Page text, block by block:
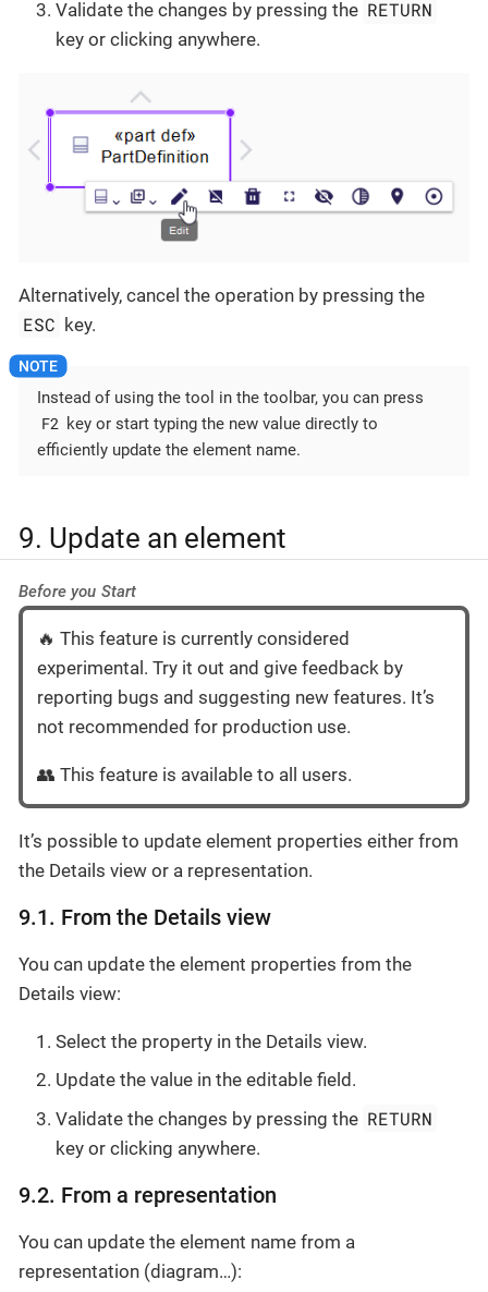
Validate the changes by pressing the RETURN
key or clicking anywhere.
Alternatively, cancel the operation by pressing the
ESC key.
Instead of using the tool in the toolbar, you can press
F2 key or start typing the new value directly to
efficiently update the element name.
9. Update an element
Before you Start
🔥 This feature is currently considered
experimental. Try it out and give feedback by
reporting bugs and suggesting new features. It’s
not recommended for production use.
👥 This feature is available to all users.
It’s possible to update element properties either from
the Details view or a representation.
9.1. From the Details view
You can update the element properties from the
Details view:
Select the property in the Details view.
Update the value in the editable field.
Validate the changes by pressing the RETURN
key or clicking anywhere.
9.2. From a representation
You can update the element name from a
representation (diagram…​):